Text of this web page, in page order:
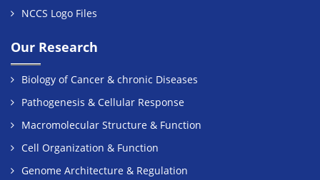
NCCS Logo Files
Our Research
Biology of Cancer & chronic Diseases
Pathogenesis & Cellular Response
Macromolecular Structure & Function
Cell Organization & Function
Genome Architecture & Regulation